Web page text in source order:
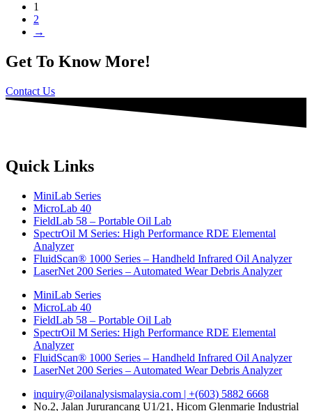
1
2
→
Get To Know More!
Contact Us
Quick Links
MiniLab Series
MicroLab 40
FieldLab 58 – Portable Oil Lab
SpectrOil M Series: High Performance RDE Elemental
Analyzer
FluidScan® 1000 Series – Handheld Infrared Oil Analyzer
LaserNet 200 Series – Automated Wear Debris Analyzer
MiniLab Series
MicroLab 40
FieldLab 58 – Portable Oil Lab
SpectrOil M Series: High Performance RDE Elemental
Analyzer
FluidScan® 1000 Series – Handheld Infrared Oil Analyzer
LaserNet 200 Series – Automated Wear Debris Analyzer
inquiry@oilanalysismalaysia.com | +(603) 5882 6668
No.2, Jalan Jururancang U1/21, Hicom Glenmarie Industrial